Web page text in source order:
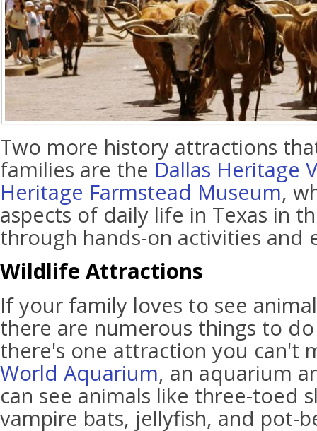
Two more history attractions
families are the Dallas Heritage
Heritage Farmstead Museum,
aspects of daily life in Texas in
through hands-on activities and
Wildlife Attractions
If your family loves to see
there are numerous things to
there's one attraction you can't
World Aquarium, an aquarium
can see animals like three-toed
vampire bats, jellyfish, and pot-